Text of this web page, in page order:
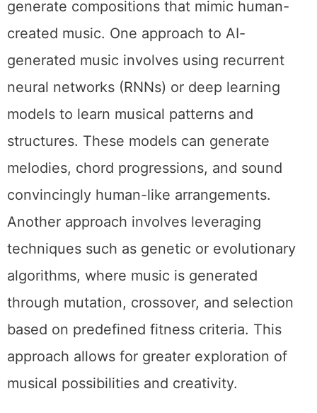
generate compositions that mimic human-
created music. One approach to AI-
generated music involves using recurrent
neural networks (RNNs) or deep learning
models to learn musical patterns and
structures. These models can generate
melodies, chord progressions, and sound
convincingly human-like arrangements.
Another approach involves leveraging
techniques such as genetic or evolutionary
algorithms, where music is generated
through mutation, crossover, and selection
based on predefined fitness criteria. This
approach allows for greater exploration of
musical possibilities and creativity.